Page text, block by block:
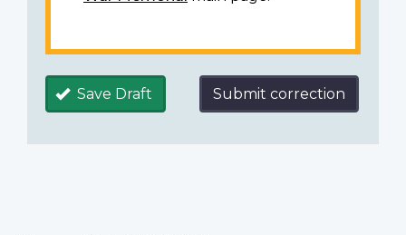
Save Draft Submit correction